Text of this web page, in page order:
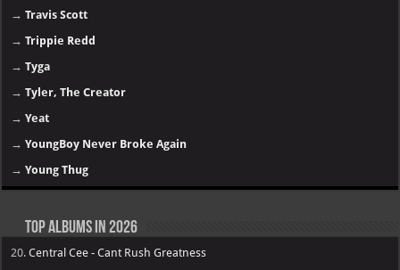
→Travis Scott
→Trippie Redd
→Tyga
→Tyler, The Creator
→Yeat
→YoungBoy Never Broke Again
→Young Thug
Top Albums in 2026
20.Central Cee - Cant Rush Greatness